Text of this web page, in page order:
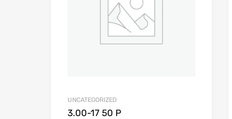
UNCATEGORIZED
3.00-17 50 P